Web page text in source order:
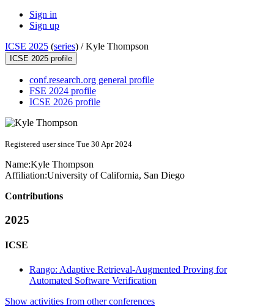
Sign in
Sign up
ICSE 2025 (series) /Kyle Thompson
ICSE 2025 profile
conf.research.org general profile
FSE 2024 profile
ICSE 2026 profile
Registered user since Tue 30 Apr 2024
Name:Kyle Thompson
Affiliation:University of California, San Diego
Contributions
2025
ICSE
Rango: Adaptive Retrieval-Augmented Proving for
Automated Software Verification
Show activities from other conferences